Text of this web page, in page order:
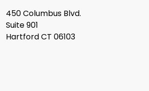
450 Columbus Blvd.
Suite 901
Hartford CT 06103